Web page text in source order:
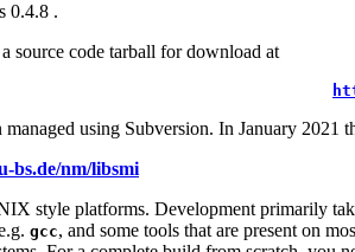
0.4.8 .
source code tarball for download at
managed using Subversion. In January
bs.de/nm/libsmi
style platforms. Development primarily
gcc, and some tools that are present on